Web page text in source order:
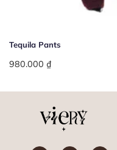
Tequila Pants
980.000 ₫